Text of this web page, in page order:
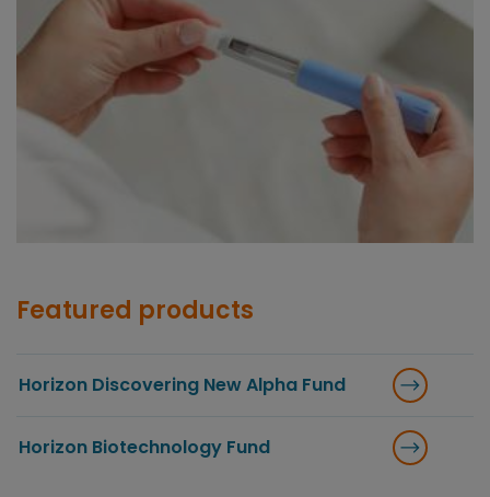
Featured products
Horizon Discovering New Alpha Fund
Horizon Biotechnology Fund